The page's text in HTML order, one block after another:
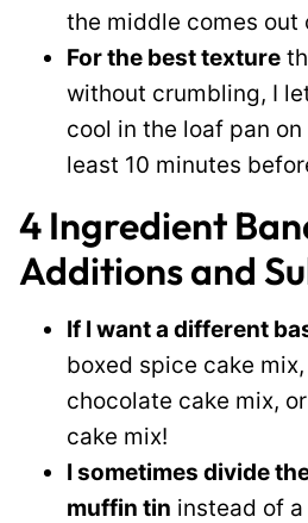
the middle comes out
For the best texture
without crumbling, I
cool in the loaf pan
least 10 minutes
4 Ingredient
Additions and
If I want a different
boxed spice cake
chocolate cake mix,
cake mix!
I sometimes divide
muffin tin instead of